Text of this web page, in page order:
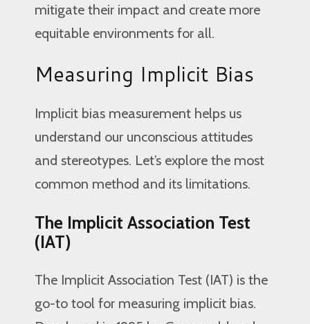
mitigate their impact and create more
equitable environments for all.
Measuring Implicit Bias
Implicit bias measurement helps us
understand our unconscious attitudes
and stereotypes. Let’s explore the most
common method and its limitations.
The Implicit Association Test
(IAT)
The Implicit Association Test (IAT) is the
go-to tool for measuring implicit bias.